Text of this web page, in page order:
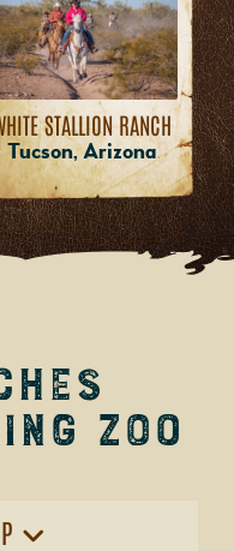
STALLION RANCH
Tucson, Arizona
Zoo